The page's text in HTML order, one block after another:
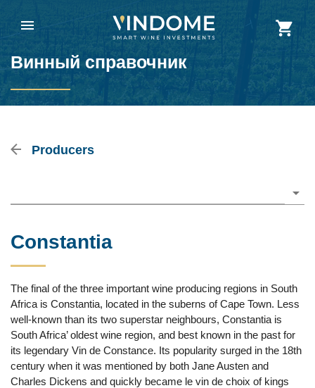
Винный справочник
Producers
Constantia
The final of the three important wine producing regions in South
Africa is Constantia, located in the suberns of Cape Town. Less
well-known than its two superstar neighbours, Constantia is
South Africa’ oldest wine region, and best known in the past for
its legendary Vin de Constance. Its popularity surged in the 18th
century when it was mentioned by both Jane Austen and
Charles Dickens and quickly became le vin de choix of kings